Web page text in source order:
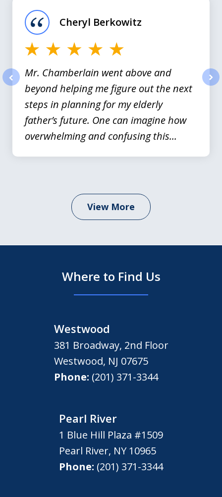
Mr. Chamberlain went above and
beyond helping me figure out the next
steps in planning for my elderly
father’s future. One can imagine how
overwhelming and confusing this...
Cheryl Berkowitz
View More
Where to Find Us
Westwood
381 Broadway, 2nd Floor
Westwood, NJ 07675
Phone: (201) 371-3344
Pearl River
1 Blue Hill Plaza #1509
Pearl River, NY 10965
Phone: (201) 371-3344